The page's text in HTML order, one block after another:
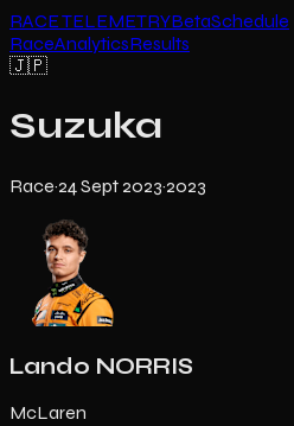
RACE TELEMETRYBetaSchedule
RaceAnalyticsResults
🇯🇵
Suzuka
Race·24 Sept 2023·2023
Lando NORRIS
McLaren